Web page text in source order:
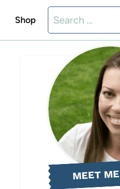
Shop
Search
for:
MEET